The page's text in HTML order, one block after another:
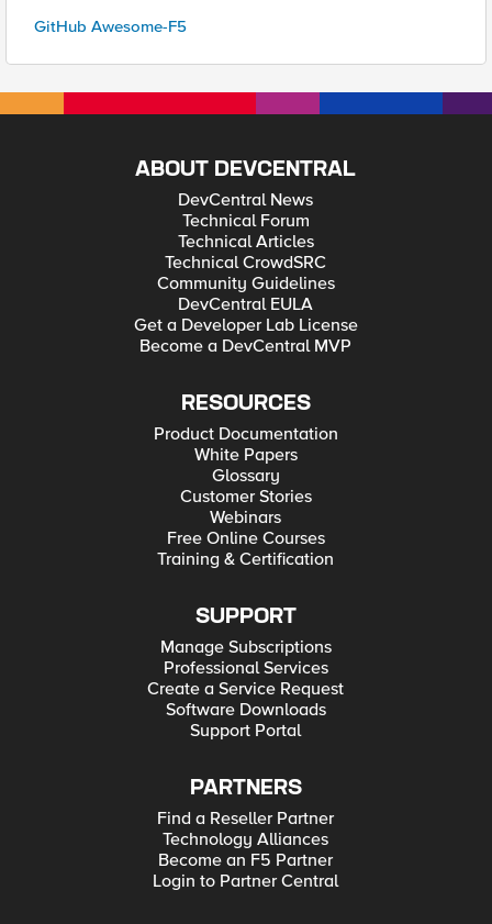
GitHub Awesome-F5
ABOUT DEVCENTRAL
DevCentral News
Technical Forum
Technical Articles
Technical CrowdSRC
Community Guidelines
DevCentral EULA
Get a Developer Lab License
Become a DevCentral MVP
RESOURCES
Product Documentation
White Papers
Glossary
Customer Stories
Webinars
Free Online Courses
Training & Certification
SUPPORT
Manage Subscriptions
Professional Services
Create a Service Request
Software Downloads
Support Portal
PARTNERS
Find a Reseller Partner
Technology Alliances
Become an F5 Partner
Login to Partner Central